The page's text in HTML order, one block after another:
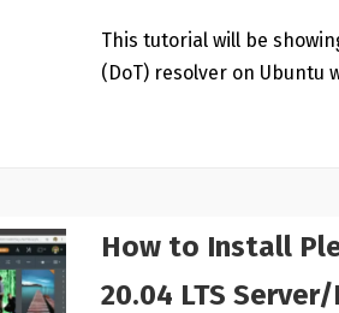
This tutorial will be
(DoT) resolver on Ubuntu
How to Install
20.04 LTS